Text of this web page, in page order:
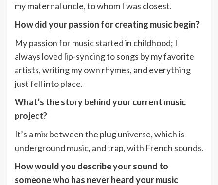
my maternal uncle, to whom I was closest.
How did your passion for creating music begin?
My passion for music started in childhood; I
always loved lip-syncing to songs by my favorite
artists, writing my own rhymes, and everything
just fell into place.
What’s the story behind your current music
project?
It’s a mix between the plug universe, which is
underground music, and trap, with French sounds.
How would you describe your sound to
someone who has never heard your music